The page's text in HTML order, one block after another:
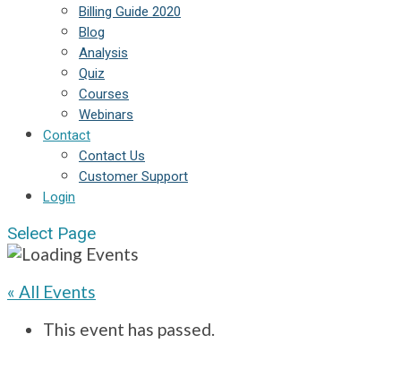
Billing Guide 2020
Blog
Analysis
Quiz
Courses
Webinars
Contact
Contact Us
Customer Support
Login
Select Page
« All Events
This event has passed.